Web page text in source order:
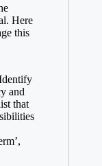
Here
this
and
that